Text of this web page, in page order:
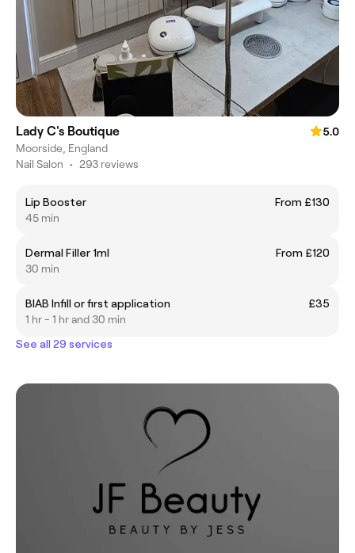
Lady C's Boutique
5.0
Moorside, England
Nail Salon • 293 reviews
Lip Booster
From £130
45 min
Dermal Filler 1ml
From £120
30 min
BIAB Infill or first application
£35
1 hr - 1 hr and 30 min
See all 29 services